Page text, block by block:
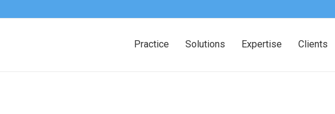
Practice Solutions Expertise Clients